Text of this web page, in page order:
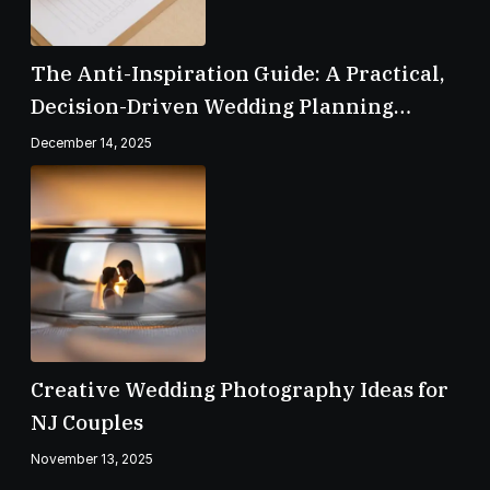
The Anti-Inspiration Guide: A Practical,
Decision-Driven Wedding Planning
Checklist
December 14, 2025
Creative Wedding Photography Ideas for
NJ Couples
November 13, 2025